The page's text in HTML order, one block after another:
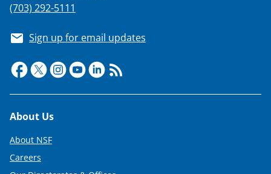
(703) 292-5111
Sign up for email updates
Footer
About Us
About NSF
Careers